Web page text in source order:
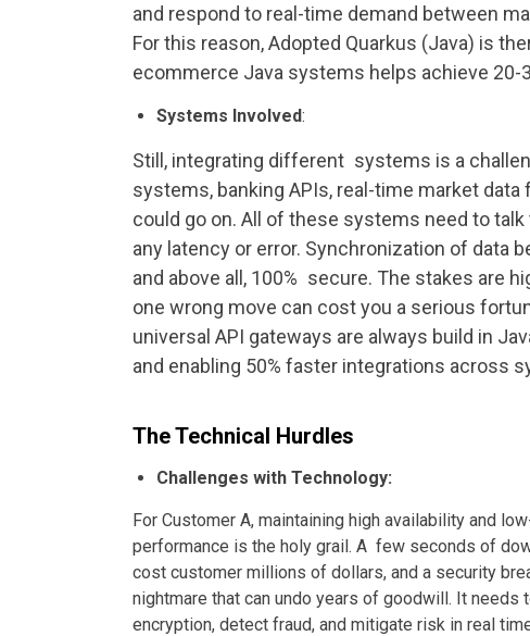
and respond to real-time demand between
For this reason, Adopted Quarkus (Java) is
ecommerce Java systems helps achieve
Systems Involved:
Still, integrating different systems is a
systems, banking APIs, real-time market
could go on. All of these systems need to
any latency or error. Synchronization of data
and above all, 100% secure. The stakes are
one wrong move can cost you a serious
universal API gateways are always build in
and enabling 50% faster integrations across
The Technical Hurdles
Challenges with Technology:
For Customer A, maintaining high availability and
performance is the holy grail. A few seconds of
cost customer millions of dollars, and a security
nightmare that can undo years of goodwill. It needs
encryption, detect fraud, and mitigate risk in real